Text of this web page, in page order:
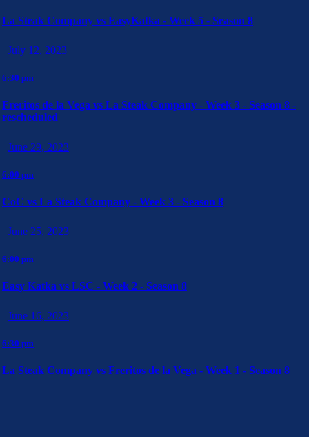
La Steak Company vs EasyKatka - Week 5 - Season 8
July 12, 2023
6:30 pm
Freritos de la Vega vs La Steak Company - Week 3 - Season 8 -
rescheduled
June 29, 2023
6:00 pm
CoC vs La Steak Company - Week 3 - Season 8
June 25, 2023
6:00 pm
Easy Katka vs LSC - Week 2 - Season 8
June 16, 2023
6:30 pm
La Steak Company vs Freritos de la Vega - Week 1 - Season 8